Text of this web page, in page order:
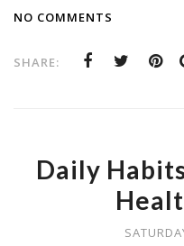
NO COMMENTS
SHARE:
Daily